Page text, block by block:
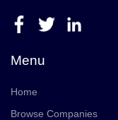
Menu
Home
Browse Companies